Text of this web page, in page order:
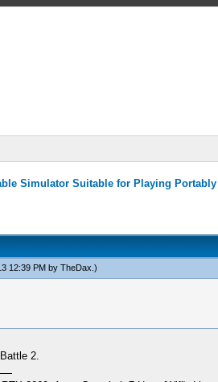
Simulator Suitable for Playing Portably
12:39 PM by TheDax .)
2.